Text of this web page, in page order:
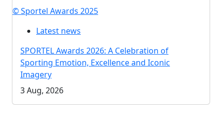
© Sportel Awards 2025
Latest news
SPORTEL Awards 2026: A Celebration of
Sporting Emotion, Excellence and Iconic
Imagery
3 Aug, 2026